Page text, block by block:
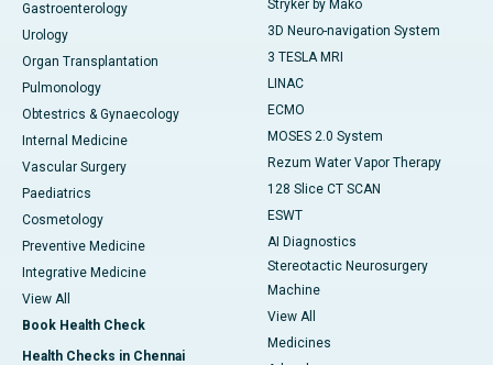
Gastroenterology
Urology
Organ Transplantation
Pulmonology
Obtestrics & Gynaecology
Internal Medicine
Vascular Surgery
Paediatrics
Cosmetology
Preventive Medicine
Integrative Medicine
View All
Book Health Check
Health Checks in Chennai
Stryker by Mako
3D Neuro-navigation System
3 TESLA MRI
LINAC
ECMO
MOSES 2.0 System
Rezum Water Vapor Therapy
128 Slice CT SCAN
ESWT
AI Diagnostics
Stereotactic Neurosurgery
Machine
View All
Medicines